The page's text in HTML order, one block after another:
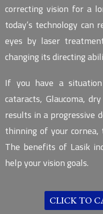
correcting vision for a
today’s technology can
eyes by laser
changing its directing
If you have a
cataracts, Glaucoma,
results in a progressive
thinning of your
The benefits of Lasik
help your vision goals.
CLICK TO